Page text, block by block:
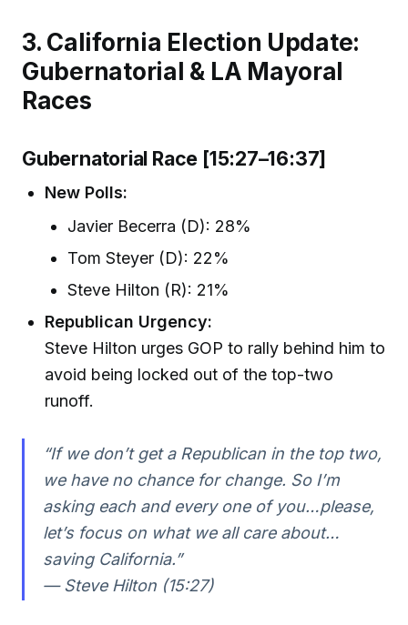
3. California Election Update:
Gubernatorial & LA Mayoral
Races
Gubernatorial Race [15:27–16:37]
New Polls:
Javier Becerra (D): 28%
Tom Steyer (D): 22%
Steve Hilton (R): 21%
Republican Urgency:
Steve Hilton urges GOP to rally behind him to
avoid being locked out of the top-two
runoff.
“If we don’t get a Republican in the top two,
we have no chance for change. So I’m
asking each and every one of you…please,
let’s focus on what we all care about…
saving California.”
— Steve Hilton (15:27)